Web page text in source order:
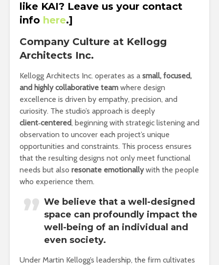
like KAI? Leave us your contact
info here.]
Company Culture at Kellogg
Architects Inc.
Kellogg Architects Inc. operates as a small, focused,
and highly collaborative team where design
excellence is driven by empathy, precision, and
curiosity. The studio’s approach is deeply
client‑centered, beginning with strategic listening and
observation to uncover each project’s unique
opportunities and constraints. This process ensures
that the resulting designs not only meet functional
needs but also resonate emotionallywith the people
who experience them.
We believe that a well-designed
space can profoundly impact the
well-being of an individual and
even society.
Under Martin Kellogg’s leadership, the firm cultivates